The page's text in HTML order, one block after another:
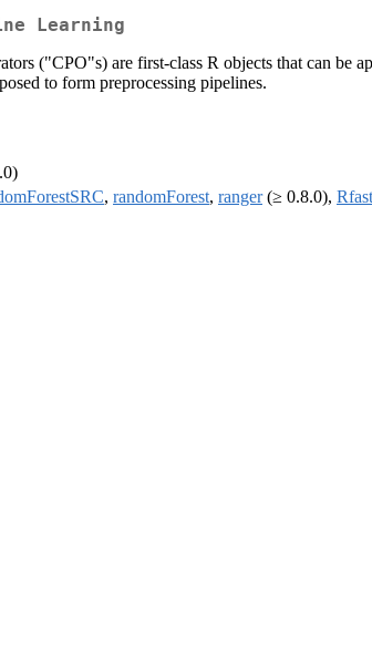
Learning
("CPO"s) are first-class R objects that can be
to form preprocessing pipelines.
, randomForest, ranger(≥ 0.8.0), Rfast